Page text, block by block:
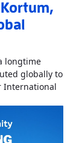
Kortum,
longtime
globally to
International